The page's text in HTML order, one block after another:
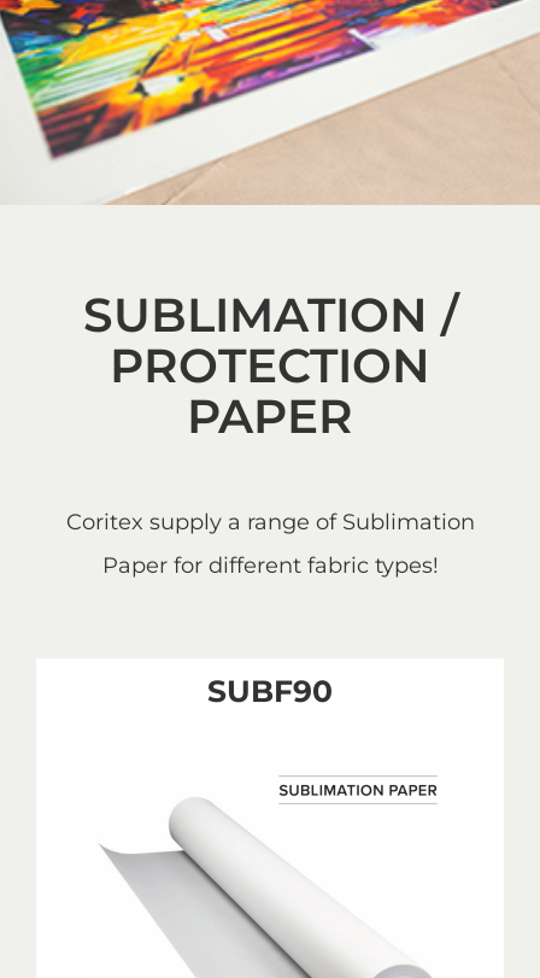
SUBLIMATION /
PROTECTION
PAPER
Coritex supply a range of Sublimation
Paper for different fabric types!
SUBF90